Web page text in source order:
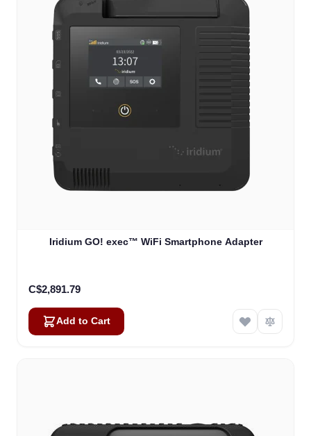
Iridium GO! exec™ WiFi Smartphone Adapter
C$2,891.79
Add to Cart